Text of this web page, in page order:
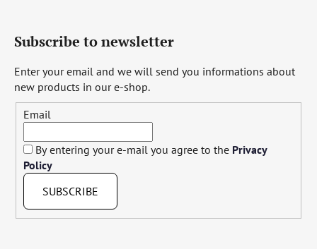
Subscribe to newsletter
Enter your email and we will send you informations about
new products in our e-shop.
Email
By entering your e-mail you agree to the Privacy
Policy
SUBSCRIBE